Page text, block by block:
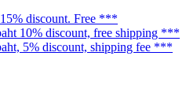
discount. Free ***
10% discount, free shipping ***
5% discount, shipping fee ***